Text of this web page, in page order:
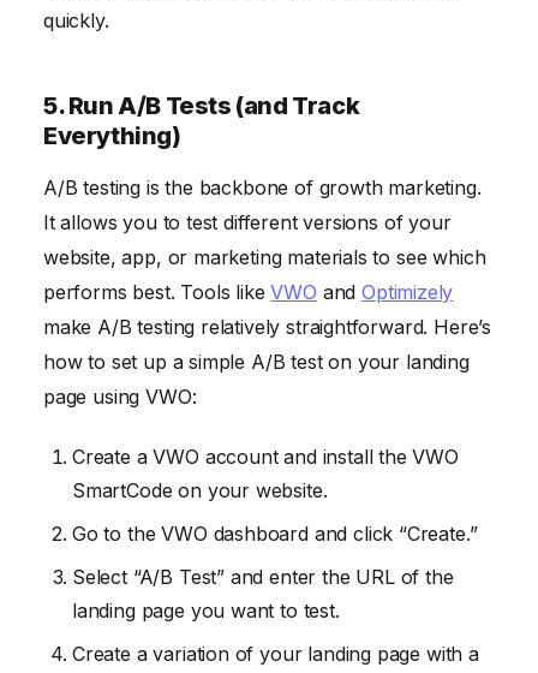
quickly.
5. Run A/B Tests (and Track
Everything)
A/B testing is the backbone of growth marketing.
It allows you to test different versions of your
website, app, or marketing materials to see which
performs best. Tools likeVWO andOptimizely
make A/B testing relatively straightforward. Here’s
how to set up a simple A/B test on your landing
page using VWO:
Create a VWO account and install the VWO
SmartCode on your website.
Go to the VWO dashboard and click “Create.”
Select “A/B Test” and enter the URL of the
landing page you want to test.
Create a variation of your landing page with a